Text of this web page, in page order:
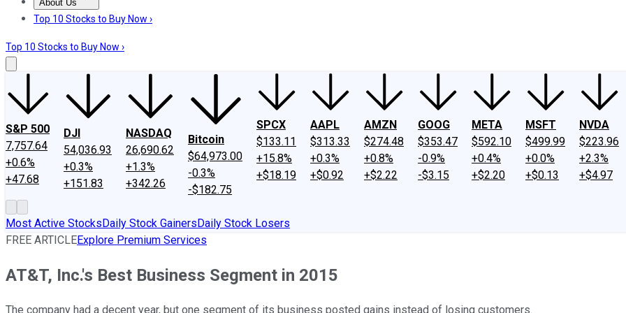
About Us
About UsContact UsInvesting Philosophy
Top 10 Stocks to Buy Now ›
Top 10 Stocks to Buy Now ›
S&P 500
7,757.64
+0.6%
+47.68
DJI
54,036.93
+0.3%
+151.83
NASDAQ
26,690.62
+1.3%
+342.26
Bitcoin
$64,973.00
-0.3%
-$182.75
SPCX
$133.11
+15.8%
+$18.19
AAPL
$313.33
+0.3%
+$0.92
AMZN
$274.48
+0.8%
+$2.22
GOOG
$353.47
-0.9%
-$3.15
META
$592.10
+0.4%
+$2.20
MSFT
$499.99
+0.0%
+$0.13
NVDA
$223.96
+2.3%
+$4.97
Most Active StocksDaily Stock GainersDaily Stock Losers
FREE ARTICLEExplore Premium Services
AT&T, Inc.'s Best Business Segment in 2015
The company had a decent year, but one segment of its business posted gains instead of losing customers.